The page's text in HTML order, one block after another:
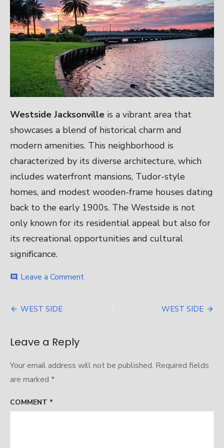
Westside Jacksonville is a vibrant area that
showcases a blend of historical charm and
modern amenities. This neighborhood is
characterized by its diverse architecture, which
includes waterfront mansions, Tudor-style
homes, and modest wooden-frame houses dating
back to the early 1900s. The Westside is not
only known for its residential appeal but also for
its recreational opportunities and cultural
significance.
comment Leave a Commenton
Post
WEST SIDE WEST SIDE
Leave a Reply
Your email address will not be published. Required fields
are marked *
COMMENT *